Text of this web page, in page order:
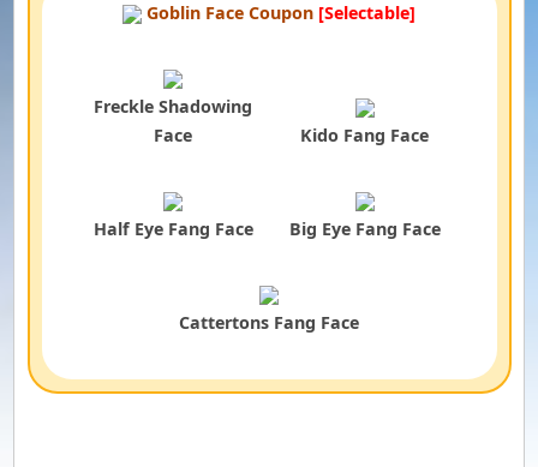
Goblin Face Coupon [Selectable]
Freckle Shadowing
Face
Kido Fang Face
Half Eye Fang Face Big Eye Fang Face
Cattertons Fang Face